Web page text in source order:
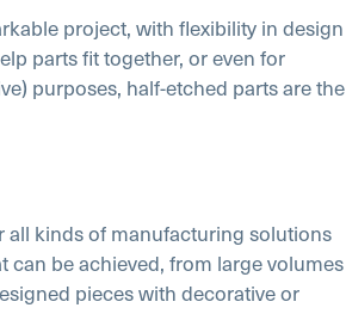
project, with flexibility in design
parts fit together, or even for
purposes, half-etched parts are the
kinds of manufacturing solutions
can be achieved, from large volumes
pieces with decorative or